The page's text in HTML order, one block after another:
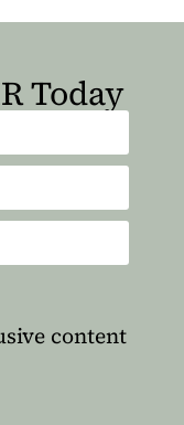
Today
content